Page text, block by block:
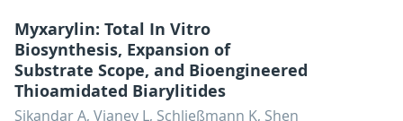
Myxarylin: Total In Vitro
Biosynthesis, Expansion of
Substrate Scope, and Bioengineered
Thioamidated Biarylitides
Sikandar A, Vianey L, Schließmann K, Shen